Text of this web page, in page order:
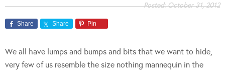
Posted:October 31, 2012
Share Share Pin
We all have lumps and bumps and bits that we want to hide,
very few of us resemble the size nothing mannequin in the